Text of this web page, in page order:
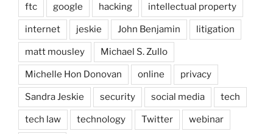
ftc google hacking intellectual property
internet jeskie John Benjamin litigation
matt mousley Michael S. Zullo
Michelle Hon Donovan online privacy
Sandra Jeskie security social media tech
tech law technology Twitter webinar